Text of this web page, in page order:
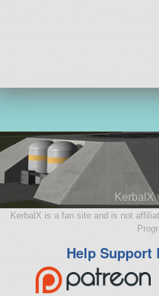
KerbalX
KerbalX is a fan site and is not
Help Support